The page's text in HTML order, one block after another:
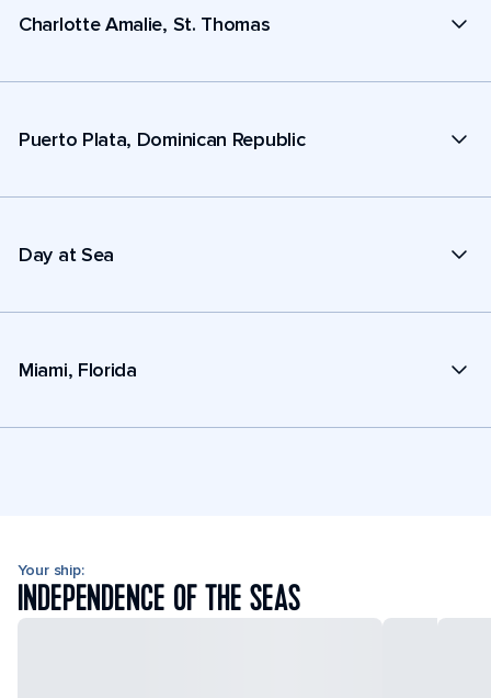
Charlotte Amalie, St. Thomas
Puerto Plata, Dominican Republic
Day at Sea
Miami, Florida
Your ship:
INDEPENDENCE OF THE SEAS